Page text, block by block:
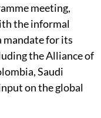
meeting,
the informal
mandate for its
the Alliance of
Saudi
on the global